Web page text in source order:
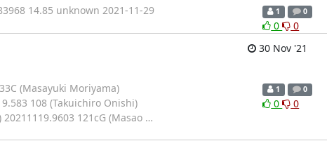
14.85 unknown 2021-11-29
1 0
0
0
30 Nov '21
(Masayuki Moriyama)
108 (Takuichiro Onishi)
121cG (Masao …
1 0
0 0